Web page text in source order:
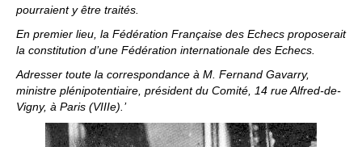
pourraient y être traités.
En premier lieu, la Fédération Française des Echecs proposerait
la constitution d’une Fédération internationale des Echecs.
Adresser toute la correspondance à M. Fernand Gavarry,
ministre plénipotentiaire, président du Comité, 14 rue Alfred-de-
Vigny, à Paris (VIIIe).’